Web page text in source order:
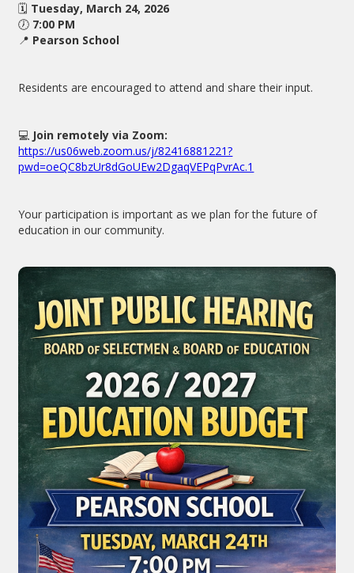
🗓 Tuesday, March 24, 2026
🕖 7:00 PM
📍 Pearson School
Residents are encouraged to attend and share their input.
💻 Join remotely via Zoom:
https://us06web.zoom.us/j/82416881221?
pwd=oeQC8bzUr8dGoUEw2DgaqVEPqPvrAc.1
Your participation is important as we plan for the future of
education in our community.